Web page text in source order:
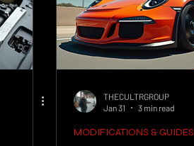
THECULTRGROUP
Jan 31
3 min read
MODIFICATIONS & GUIDES